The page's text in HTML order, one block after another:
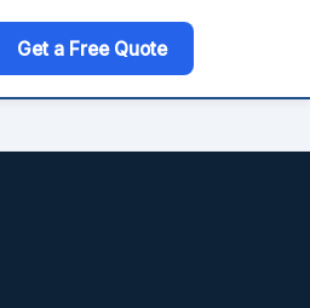
Get a Free Quote